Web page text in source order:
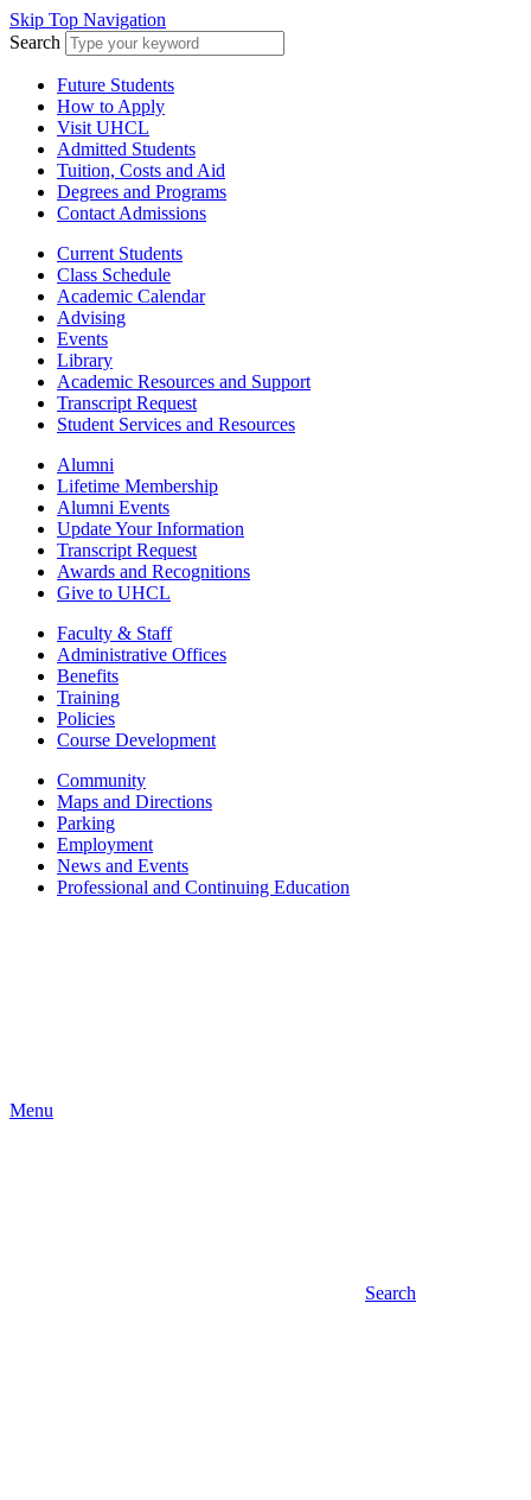
Skip Top Navigation
Search
Future Students
How to Apply
Visit UHCL
Admitted Students
Tuition, Costs and Aid
Degrees and Programs
Contact Admissions
Current Students
Class Schedule
Academic Calendar
Advising
Events
Library
Academic Resources and Support
Transcript Request
Student Services and Resources
Alumni
Lifetime Membership
Alumni Events
Update Your Information
Transcript Request
Awards and Recognitions
Give to UHCL
Faculty & Staff
Administrative Offices
Benefits
Training
Policies
Course Development
Community
Maps and Directions
Parking
Employment
News and Events
Professional and Continuing Education
Menu
Search